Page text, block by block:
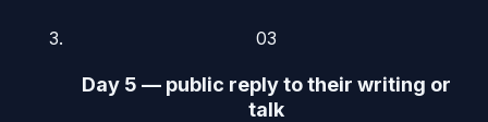
03
Day 5 — public reply to their writing or
talk